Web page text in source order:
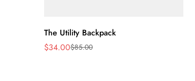
Quick Add
The Utility Backpack
Sale
$34.00
Regular$85.00